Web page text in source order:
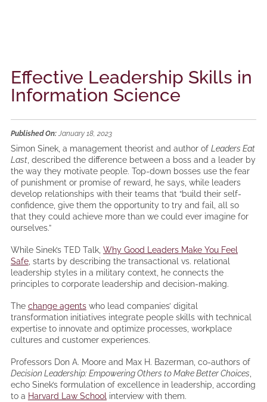
Effective Leadership Skills in
Information Science
Published On:January 18, 2023
Simon Sinek, a management theorist and author of Leaders Eat
Last, described the difference between a boss and a leader by
the way they motivate people. Top-down bosses use the fear
of punishment or promise of reward, he says, while leaders
develop relationships with their teams that “build their self-
confidence, give them the opportunity to try and fail, all so
that they could achieve more than we could ever imagine for
ourselves.”
While Sinek’s TED Talk, Why Good Leaders Make You Feel
Safe, starts by describing the transactional vs. relational
leadership styles in a military context, he connects the
principles to corporate leadership and decision-making.
The change agentswho lead companies’ digital
transformation initiatives integrate people skills with technical
expertise to innovate and optimize processes, workplace
cultures and customer experiences.
Professors Don A. Moore and Max H. Bazerman, co-authors of
Decision Leadership: Empowering Others to Make Better Choices,
echo Sinek’s formulation of excellence in leadership, according
to a Harvard Law Schoolinterview with them.